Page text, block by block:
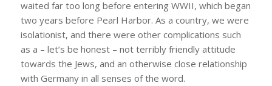
waited far too long before entering WWII, which began
two years before Pearl Harbor. As a country, we were
isolationist, and there were other complications such
as a – let’s be honest – not terribly friendly attitude
towards the Jews, and an otherwise close relationship
with Germany in all senses of the word.